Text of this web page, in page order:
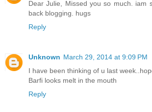
Dear Julie, Missed you so much. iam
back blogging. hugs
Reply
Unknown March 29, 2014 at 9:09 PM
I have been thinking of u last
Barfi looks melt in the mouth
Reply